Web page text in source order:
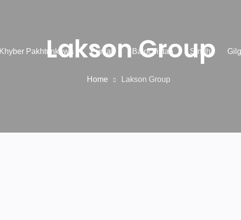
Khyber Pakhtunkhwa Punjab Balochistan Sindh
Lakson Group
Home Lakson Group